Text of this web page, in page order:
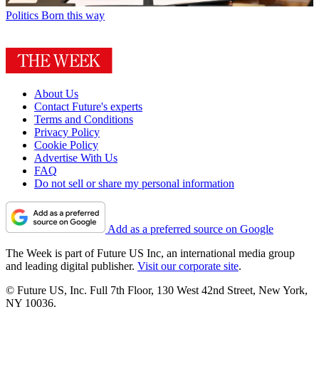
Politics Born this way
About Us
Contact Future's experts
Terms and Conditions
Privacy Policy
Cookie Policy
Advertise With Us
FAQ
Do not sell or share my personal information
Add as a preferred source on Google
The Week is part of Future US Inc, an international media group
and leading digital publisher. Visit our corporate site.
© Future US, Inc. Full 7th Floor, 130 West 42nd Street, New York,
NY 10036.